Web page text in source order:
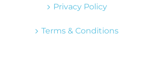
Privacy Policy
Terms & Conditions